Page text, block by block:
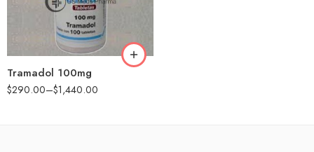
Tramadol 100mg
$290.00–$1,440.00
90